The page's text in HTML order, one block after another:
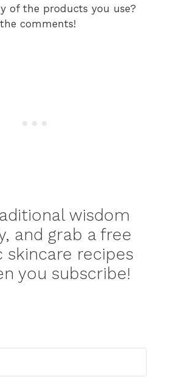
of the products you use?
comments!
wisdom
and grab a free
skincare recipes
you subscribe!